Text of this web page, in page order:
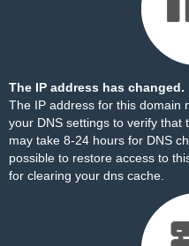
The IP address has changed.
The IP address for this domain
your DNS settings to verify that
may take 8-24 hours for DNS
possible to restore access to
for clearing your dns cache.